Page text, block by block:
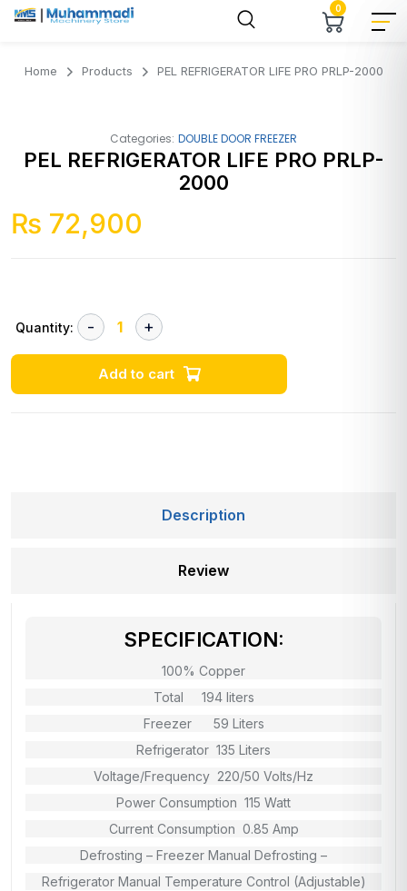
0
Home Products PEL REFRIGERATOR LIFE PRO PRLP-2000
Categories: DOUBLE DOOR FREEZER
PEL REFRIGERATOR LIFE PRO PRLP-
2000
₨ 72,900
Quantity:
Add to cart
Description
Review
SPECIFICATION:
100% Copper
Total 194 liters
Freezer 59 Liters
Refrigerator 135 Liters
Voltage/Frequency 220/50 Volts/Hz
Power Consumption 115 Watt
Current Consumption 0.85 Amp
Defrosting – Freezer Manual Defrosting –
Refrigerator Manual Temperature Control (Adjustable)